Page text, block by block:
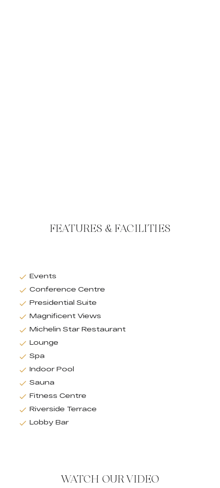
FEATURES & FACILITIES
Events
Conference Centre
Presidential Suite
Magnificent Views
Michelin Star Restaurant
Lounge
Spa
Indoor Pool
Sauna
Fitness Centre
Riverside Terrace
Lobby Bar
WATCH OUR VIDEO